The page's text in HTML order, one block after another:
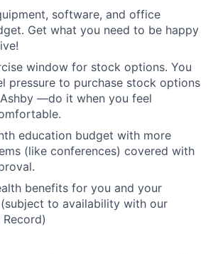
software, and office
Get what you need to be happy
window for stock options. You
pressure to purchase stock options
—do it when you feel
education budget with more
(like conferences) covered with
benefits for you and your
to availability with our